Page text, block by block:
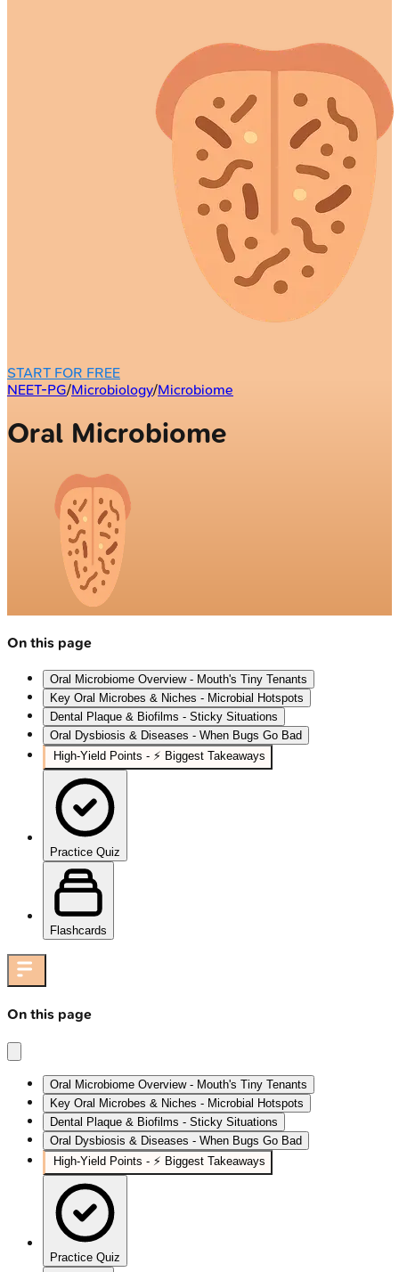
START FOR FREE
NEET-PG/Microbiology/Microbiome
Oral Microbiome
On this page
Oral Microbiome Overview - Mouth's Tiny Tenants
Key Oral Microbes & Niches - Microbial Hotspots
Dental Plaque & Biofilms - Sticky Situations
Oral Dysbiosis & Diseases - When Bugs Go Bad
High‑Yield Points - ⚡ Biggest Takeaways
Practice Quiz
Flashcards
On this page
Oral Microbiome Overview - Mouth's Tiny Tenants
Key Oral Microbes & Niches - Microbial Hotspots
Dental Plaque & Biofilms - Sticky Situations
Oral Dysbiosis & Diseases - When Bugs Go Bad
High‑Yield Points - ⚡ Biggest Takeaways
Practice Quiz